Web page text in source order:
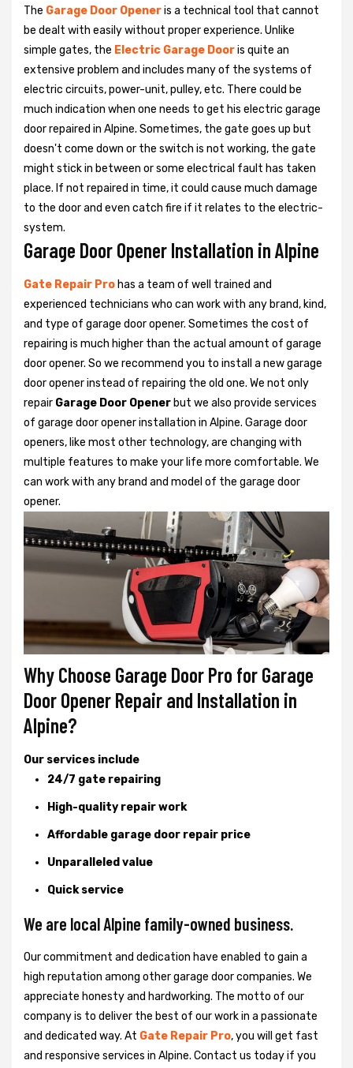
The Garage Door Openeris a technical tool that cannot
be dealt with easily without proper experience. Unlike
simple gates, the Electric Garage Dooris quite an
extensive problem and includes many of the systems of
electric circuits, power-unit, pulley, etc. There could be
much indication when one needs to get his electric garage
door repaired in Alpine. Sometimes, the gate goes up but
doesn't come down or the switch is not working, the gate
might stick in between or some electrical fault has taken
place. If not repaired in time, it could cause much damage
to the door and even catch fire if it relates to the electric-
system.
Garage Door Opener Installation in Alpine
Gate Repair Pro has a team of well trained and
experienced technicians who can work with any brand, kind,
and type of garage door opener. Sometimes the cost of
repairing is much higher than the actual amount of garage
door opener. So we recommend you to install a new garage
door opener instead of repairing the old one. We not only
repair Garage Door Opener but we also provide services
of garage door opener installation in Alpine. Garage door
openers, like most other technology, are changing with
multiple features to make your life more comfortable. We
can work with any brand and model of the garage door
opener.
Why Choose Garage Door Pro for Garage
Door Opener Repair and Installation in
Alpine?
Our services include
24/7 gate repairing
High-quality repair work
Affordable garage door repair price
Unparalleled value
Quick service
We are local Alpine family-owned business.
Our commitment and dedication have enabled to gain a
high reputation among other garage door companies. We
appreciate honesty and hardworking. The motto of our
company is to deliver the best of our work in a passionate
and dedicated way. At Gate Repair Pro, you will get fast
and responsive services in Alpine. Contact us today if you